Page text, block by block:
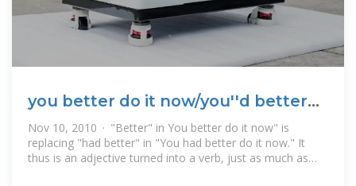
you better do it now/you''d better
do it now
Nov 10, 2010 · "Better" in You better do it now" is
replacing "had better" in "You had better do it now." It
thus is an adjective turned into a verb, just as much as